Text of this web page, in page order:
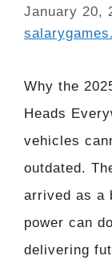
January 20,
Why the
Heads
vehicles
outdated.
arrived as a
power can
delivering